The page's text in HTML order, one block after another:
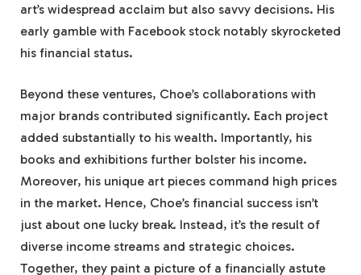
art’s widespread acclaim but also savvy decisions. His
early gamble with Facebook stock notably skyrocketed
his financial status.
Beyond these ventures, Choe’s collaborations with
major brands contributed significantly. Each project
added substantially to his wealth. Importantly, his
books and exhibitions further bolster his income.
Moreover, his unique art pieces command high prices
in the market. Hence, Choe’s financial success isn’t
just about one lucky break. Instead, it’s the result of
diverse income streams and strategic choices.
Together, they paint a picture of a financially astute